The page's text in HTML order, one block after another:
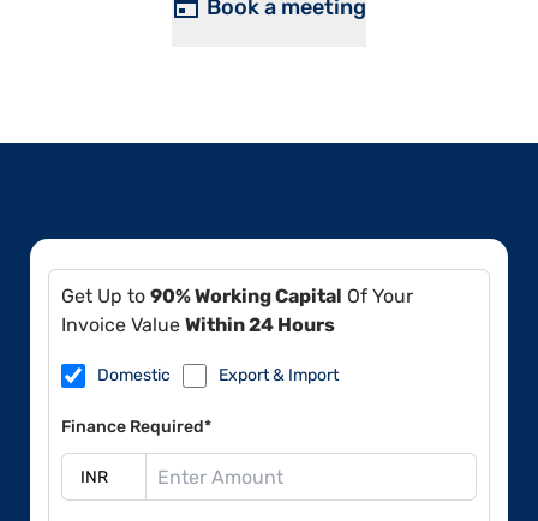
Book a meeting
Get Up to 90% Working Capital Of Your
Invoice Value Within 24 Hours
Domestic Export & Import
Finance Required*